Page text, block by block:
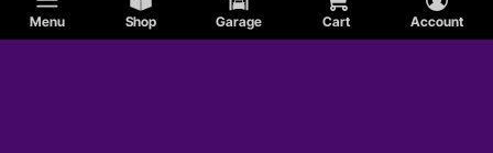
Menu Shop Garage Cart Account